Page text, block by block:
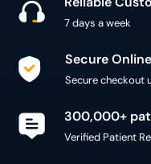
7 days a week
Secure
Secure checkout
300,000+
Verified Patient